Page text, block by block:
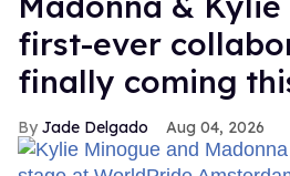
first-ever
finally coming
Jade Delgado Aug 04, 2026